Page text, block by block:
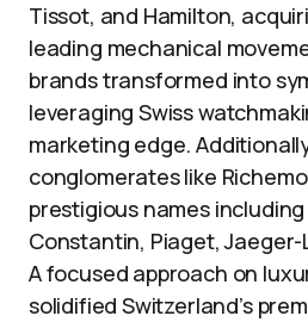
Tissot, and Hamilton,
leading mechanical
brands transformed into
leveraging Swiss
marketing edge.
conglomerates like
prestigious names
Constantin, Piaget, Jaeger-
A focused approach on
solidified Switzerland’s